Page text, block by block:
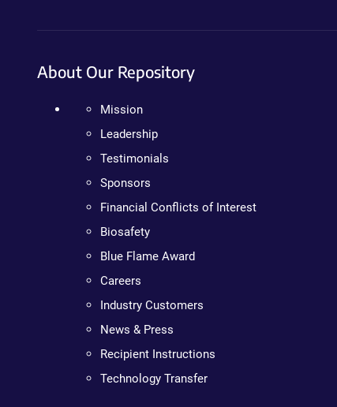
About Our Repository
Mission
Leadership
Testimonials
Sponsors
Financial Conflicts of Interest
Biosafety
Blue Flame Award
Careers
Industry Customers
News & Press
Recipient Instructions
Technology Transfer